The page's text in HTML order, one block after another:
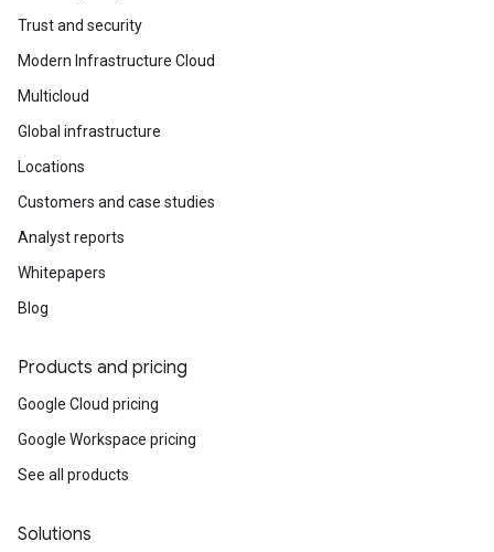
Trust and security
Modern Infrastructure Cloud
Multicloud
Global infrastructure
Locations
Customers and case studies
Analyst reports
Whitepapers
Blog
Products and pricing
Google Cloud pricing
Google Workspace pricing
See all products
Solutions